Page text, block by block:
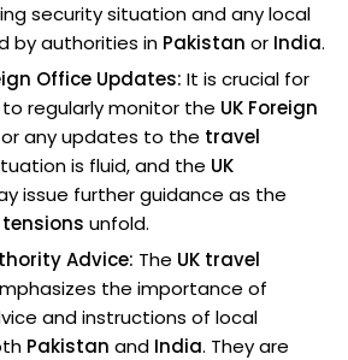
security situation and any local
by authorities in Pakistan or India.
Office Updates: It is crucial for
regularly monitor the UK Foreign
any updates to the travel
is fluid, and the UK
issue further guidance as the
unfold.
Advice: The UK travel
the importance of
and instructions of local
Pakistan and India. They are